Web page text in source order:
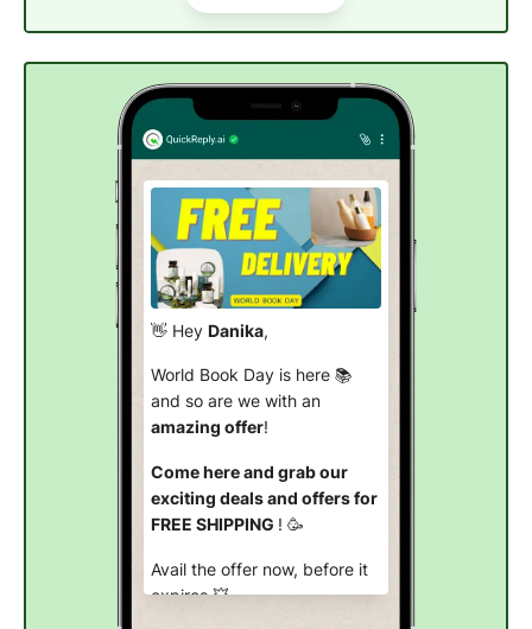
👋 Hey Danika,
World Book Day is here 📚
and so are we with an
amazing offer!
Come here and grab our
exciting deals and offers for
FREE SHIPPING ! 🥳
Avail the offer now, before it
expires.💥